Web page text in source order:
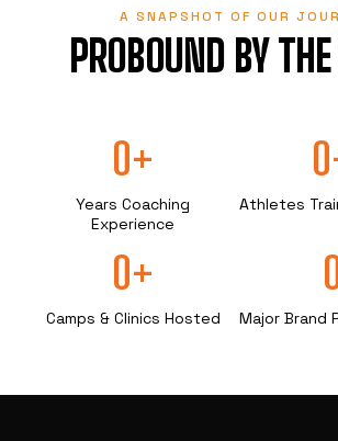
A SNAPSHOT OF OUR
PROBOUND BY
0+
Years Coaching
Experience
Athletes
0+
Camps & Clinics Hosted Major Brand